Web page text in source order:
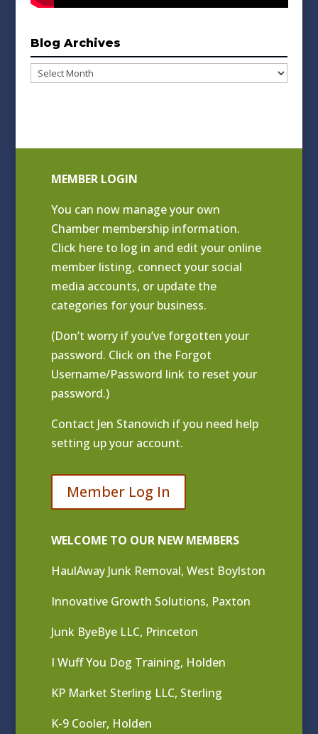
Blog Archives
Blog
MEMBER LOGIN
You can now manage your own
Chamber membership information.
Click here to log in and edit your online
member listing, connect your social
media accounts, or update the
categories for your business.
(Don’t worry if you’ve forgotten your
password. Click on the Forgot
Username/Password link to reset your
password.)
Contact Jen Stanovich if you need help
setting up your account.
Member Log In
WELCOME TO OUR NEW MEMBERS
HaulAway Junk Removal, West Boylston
Innovative Growth Solutions, Paxton
Junk ByeBye LLC, Princeton
I Wuff You Dog Training, Holden
KP Market Sterling LLC, Sterling
K-9 Cooler, Holden